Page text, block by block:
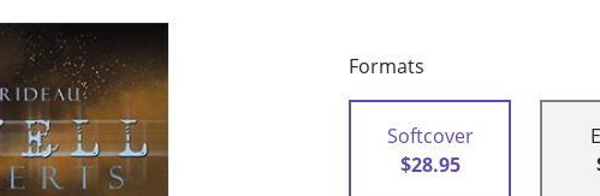
Formats
Softcover
$28.95